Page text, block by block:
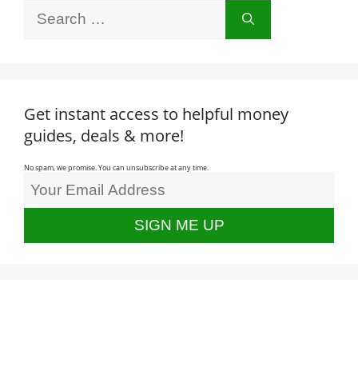
Search
Get instant access to helpful money
guides, deals & more!
No spam, we promise. You can unsubscribe at any time.